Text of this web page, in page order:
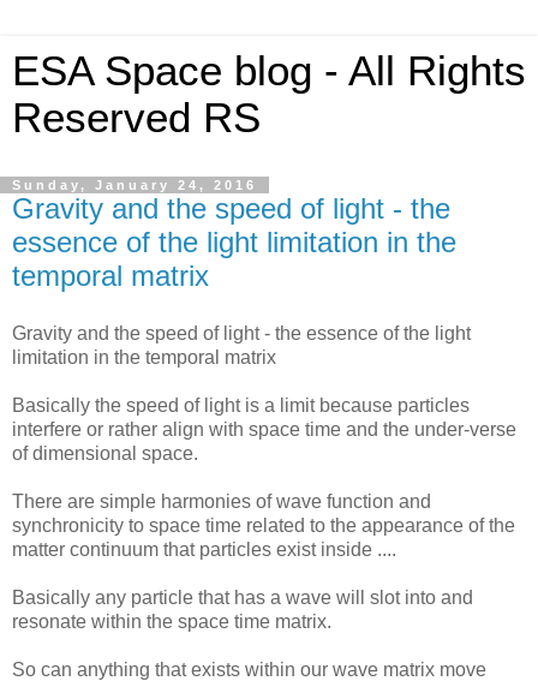
ESA Space blog - All Rights
Reserved RS
Sunday, January 24, 2016
Gravity and the speed of light - the
essence of the light limitation in the
temporal matrix
Gravity and the speed of light - the essence of the light
limitation in the temporal matrix
Basically the speed of light is a limit because particles
interfere or rather align with space time and the under-verse
of dimensional space.
There are simple harmonies of wave function and
synchronicity to space time related to the appearance of the
matter continuum that particles exist inside ....
Basically any particle that has a wave will slot into and
resonate within the space time matrix.
So can anything that exists within our wave matrix move